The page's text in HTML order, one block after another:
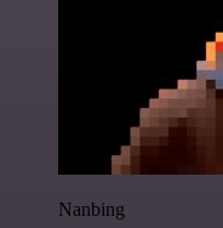
Nanbing